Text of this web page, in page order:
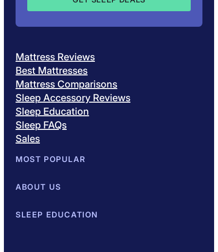
Mattress Reviews
Best Mattresses
Mattress Comparisons
Sleep Accessory Reviews
Sleep Education
Sleep FAQs
Sales
MOST POPULAR
Best Mattresses of 2026
ABOUT US
About SleepopolisMeet the Experts
SLEEP EDUCATION